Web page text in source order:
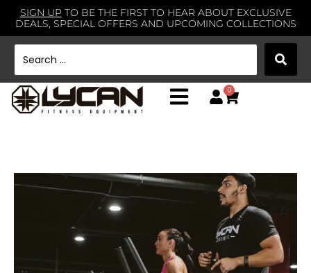
SIGN UPTO BE THE FIRST TO HEAR ABOUT EXCLUSIVE
DEALS, SPECIAL OFFERS AND UPCOMING COLLECTIONS
0